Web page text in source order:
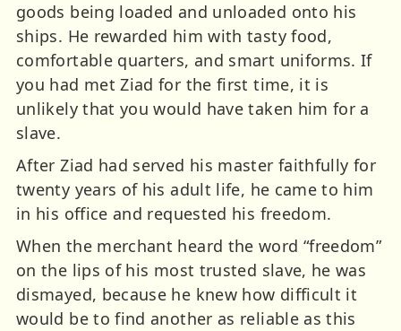
goods being loaded and unloaded onto his
ships. He rewarded him with tasty food,
comfortable quarters, and smart uniforms. If
you had met Ziad for the first time, it is
unlikely that you would have taken him for a
slave.
After Ziad had served his master faithfully for
twenty years of his adult life, he came to him
in his office and requested his freedom.
When the merchant heard the word “freedom”
on the lips of his most trusted slave, he was
dismayed, because he knew how difficult it
would be to find another as reliable as this